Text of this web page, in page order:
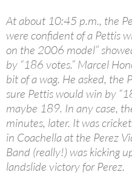
At about 10:45 p.m., the
were confident of a Pettis
on the 2006 model”
by “186 votes.” Marcel
bit of a wag. He asked, the
sure Pettis would win by
maybe 189. In any case,
minutes, later. It was
in Coachella at the Perez
Band (really!) was kicking
landslide victory for Perez.